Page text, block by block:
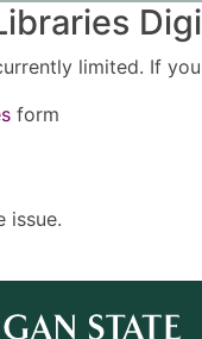
limited. If
form
issue.